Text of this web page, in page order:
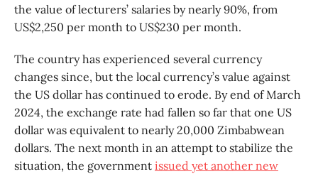
the value of lecturers’ salaries by nearly 90%, from
US$2,250 per month to US$230 per month.
The country has experienced several currency
changes since, but the local currency’s value against
the US dollar has continued to erode. By end of March
2024, the exchange rate had fallen so far that one US
dollar was equivalent to nearly 20,000 Zimbabwean
dollars. The next month in an attempt to stabilize the
situation, the government issued yet another new